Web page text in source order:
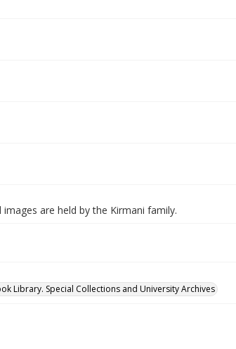
are held by the Kirmani family.
Library. Special Collections and University Archives